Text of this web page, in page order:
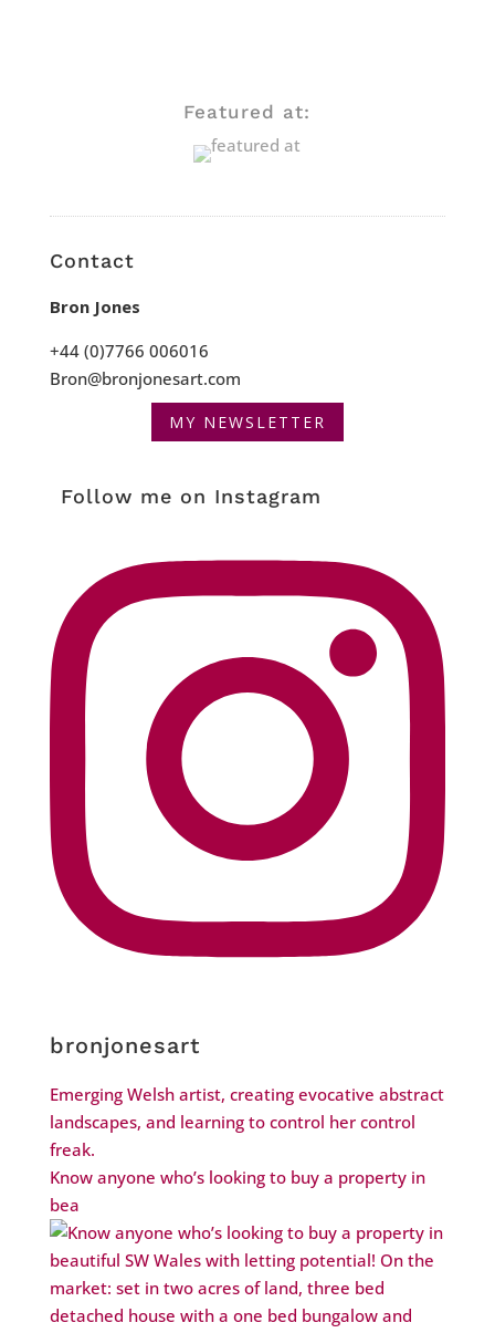
Featured at:
Contact
Bron Jones
+44 (0)7766 006016
Bron@bronjonesart.com
MY NEWSLETTER
Follow me on Instagram
bronjonesart
Emerging Welsh artist, creating evocative abstract
landscapes, and learning to control her control
freak.
Know anyone who’s looking to buy a property in
bea